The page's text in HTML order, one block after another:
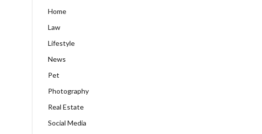
Home
Law
Lifestyle
News
Pet
Photography
Real Estate
Social Media